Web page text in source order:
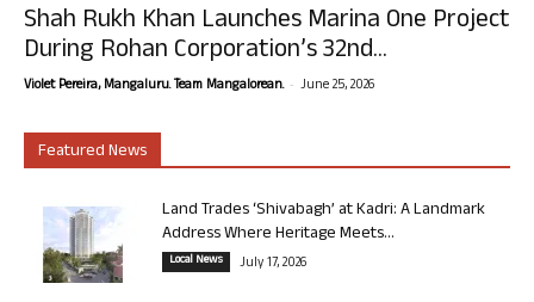
Shah Rukh Khan Launches Marina One Project
During Rohan Corporation’s 32nd...
Violet Pereira, Mangaluru. Team Mangalorean. - June 25, 2026
Featured News
Land Trades ‘Shivabagh’ at Kadri: A Landmark
Address Where Heritage Meets...
Local News July 17, 2026